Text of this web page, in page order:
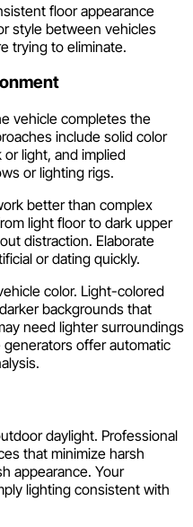
floor appearance
style between vehicles
trying to eliminate.
vehicle completes the
include solid color
light, and implied
or lighting rigs.
better than complex
light floor to dark upper
distraction. Elaborate
or dating quickly.
color. Light-colored
backgrounds that
need lighter surroundings
offer automatic
daylight. Professional
that minimize harsh
appearance. Your
lighting consistent with